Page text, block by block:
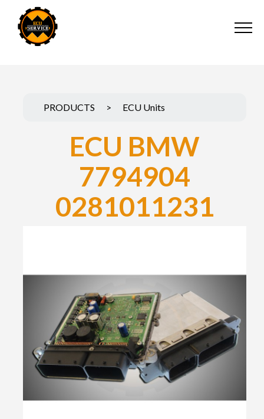
PRODUCTS > ECU Units
ECU BMW
7794904
0281011231